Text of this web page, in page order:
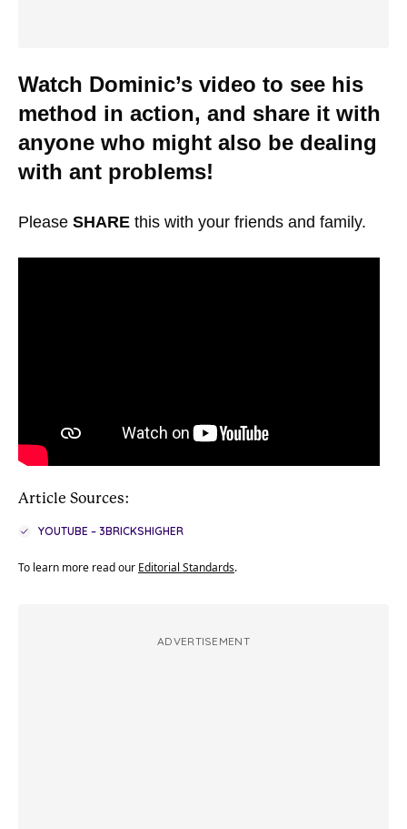
Watch Dominic’s video to see his
method in action, and share it with
anyone who might also be dealing
with ant problems!
Please SHARE this with your friends and family.
Article Sources:
YOUTUBE – 3BRICKSHIGHER
To learn more read our Editorial Standards.
ADVERTISEMENT